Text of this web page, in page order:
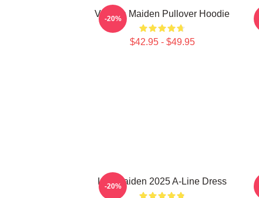
Viv Iron Maiden Pullover Hoodie
$42.95 - $49.95
-20%
Iron Maiden 2025 A-Line Dress
-20%